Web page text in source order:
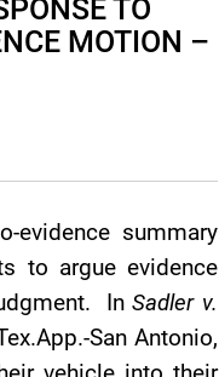
TO
MOTION –
evidence summary
to argue evidence
InSadler v.
San Antonio,